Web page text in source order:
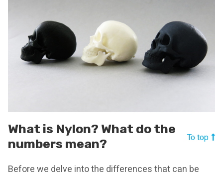
What is Nylon? What do the
numbers mean?
To top
Before we delve into the differences that can be